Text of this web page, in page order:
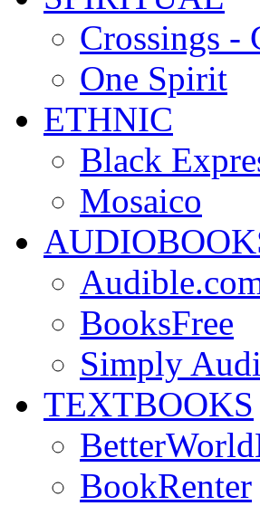
Crossings -
One Spirit
ETHNIC
Black
Mosaico
BooksFree
Simply
TEXTBOOKS
BookRenter